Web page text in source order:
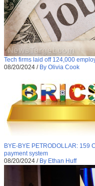
Tech firms laid off 124,000
08/20/2024 / By Olivia Cook
BYE-BYE PETRODOLLAR: 159
payment system
08/20/2024 / By Ethan Huff